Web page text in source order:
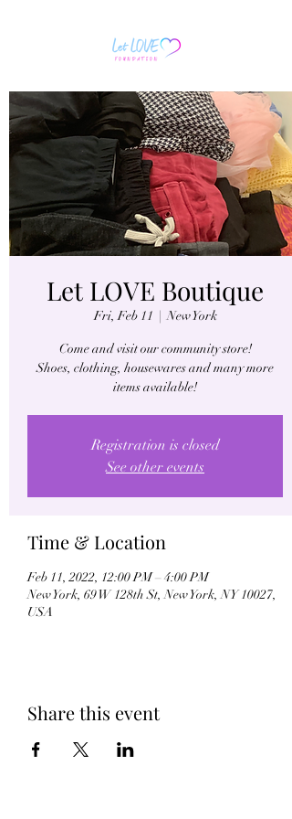
Let LOVE Boutique
Fri, Feb 11
  |
New York
Come and visit our community store!
Shoes, clothing, housewares and many more
items available!
Registration is closed
See other events
Time & Location
Feb 11, 2022, 12:00 PM – 4:00 PM
New York, 69 W 128th St, New York, NY 10027,
USA
Share this event